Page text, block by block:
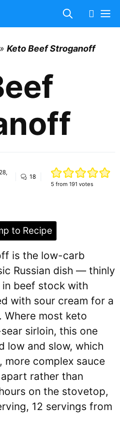
» Keto Beef Stroganoff
18
5 from 191 votes
to Recipe
is the low-carb
Russian dish — thinly
beef stock with
with sour cream for a
Where most keto
sirloin, this one
low and slow, which
more complex sauce
rather than
on the stovetop,
12 servings from